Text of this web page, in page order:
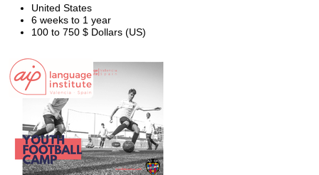
United States
6 weeks to 1 year
100 to 750 $ Dollars (US)